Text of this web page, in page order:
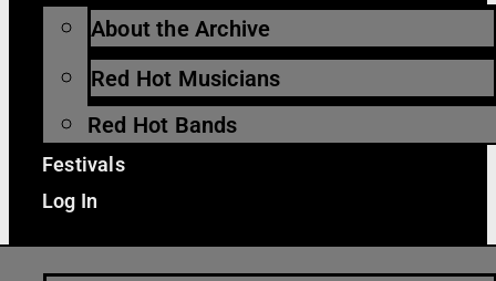
About the Archive
Red Hot Musicians
Red Hot Bands
Festivals
Log In